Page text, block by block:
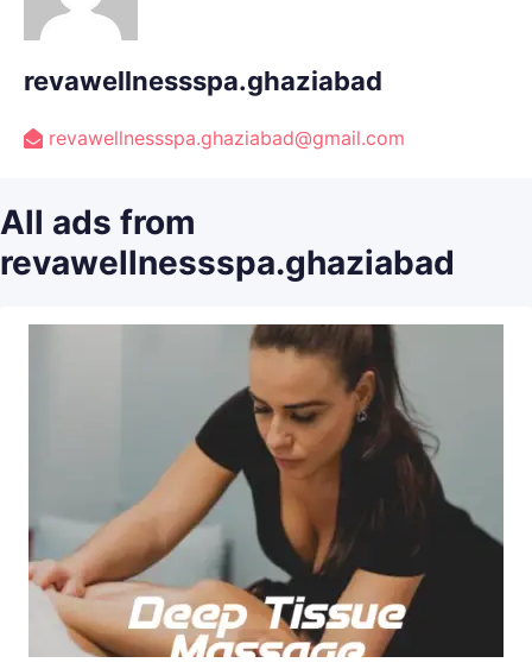
revawellnessspa.ghaziabad
revawellnessspa.ghaziabad@gmail.com
All ads from
revawellnessspa.ghaziabad